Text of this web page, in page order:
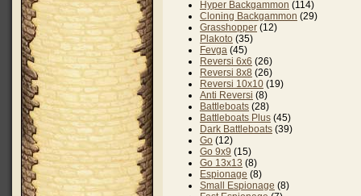
Hyper Backgammon (114)
Cloning Backgammon (29)
Grasshopper (12)
Plakoto (35)
Fevga (45)
Reversi 6x6 (26)
Reversi 8x8 (26)
Reversi 10x10 (19)
Anti Reversi (8)
Battleboats (28)
Battleboats Plus (45)
Dark Battleboats (39)
Go (12)
Go 9x9 (15)
Go 13x13 (8)
Espionage (8)
Small Espionage (8)